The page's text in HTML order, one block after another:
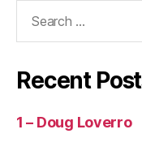
Recent
1 – Doug Loverro